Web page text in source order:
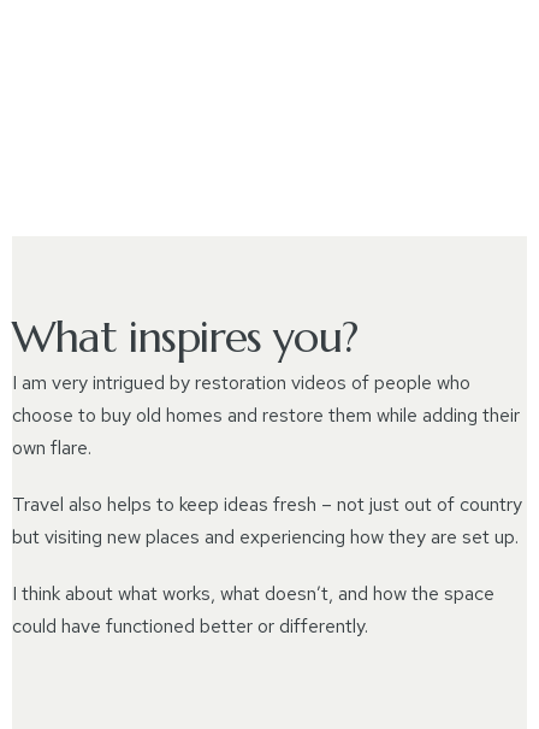
What inspires you?
I am very intrigued by restoration videos of people who
choose to buy old homes and restore them while adding their
own flare.
Travel also helps to keep ideas fresh – not just out of country
but visiting new places and experiencing how they are set up.
I think about what works, what doesn’t, and how the space
could have functioned better or differently.